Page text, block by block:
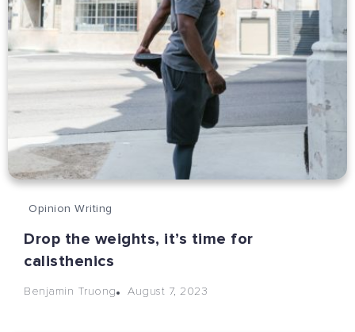
Opinion Writing
Drop the weights, it’s time for
calisthenics
Benjamin Truong August 7, 2023